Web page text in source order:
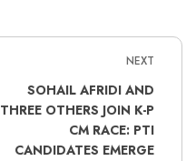
NEXT
SOHAIL AFRIDI AND
THREE OTHERS JOIN K-P
CM RACE: PTI
CANDIDATES EMERGE